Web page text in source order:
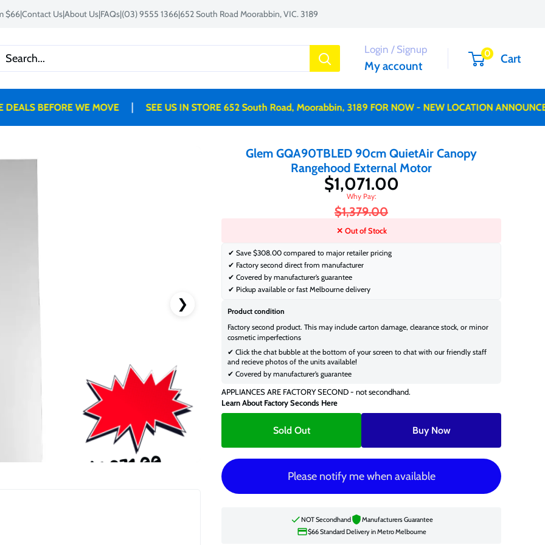
$66|Contact Us|About Us|FAQs|(03) 9555 1366|652 South Road Moorabbin, VIC. 3189
Login / Signup
My account
0 Cart
BEFORE WE MOVE | SEE US IN STORE 652 South Road, Moorabbin, 3189 FOR NOW - NEW LOCATION ANNOUNCED
❯
$1,071.00
Glem GQA90TBLED 90cm QuietAir Canopy
Rangehood External Motor
$1,071.00
$1,379.00
✕ Out of Stock
✔ Save $308.00 compared to major retailer pricing
✔ Factory second direct from manufacturer
✔ Covered by manufacturer’s guarantee
✔ Pickup available or fast Melbourne delivery
Product condition
Factory second product. This may include carton damage, clearance stock, or minor
cosmetic imperfections
✔ Click the chat bubble at the bottom of your screen to chat with our friendly staff
and recieve photos of the units available!
✔ Covered by manufacturer’s guarantee
APPLIANCES ARE FACTORY SECOND - not secondhand.
Learn About Factory Seconds Here
Sold Out Buy Now
Please notify me when available
NOT Secondhand
Manufacturers Guarantee
$66 Standard Delivery in Metro Melbourne